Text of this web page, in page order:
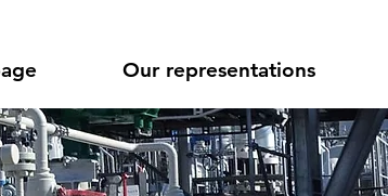
Our representations